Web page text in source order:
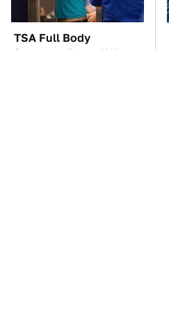
TSA Full Body
Scanners Reveal Way